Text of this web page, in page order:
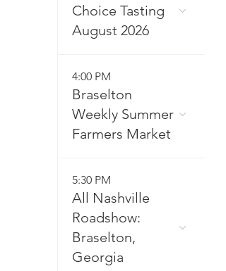
Choice Tasting
August 2026
4:00 PM
Braselton
Weekly Summer
Farmers Market
5:30 PM
All Nashville
Roadshow:
Braselton,
Georgia